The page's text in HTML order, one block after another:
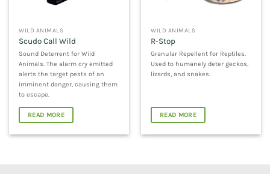
WILD ANIMALS
Scudo Call Wild
Sound Deterrent for Wild
Animals. The alarm cry emitted
alerts the target pests of an
imminent danger, causing them
to escape.
READ MORE
WILD ANIMALS
R-Stop
Granular Repellent for Reptiles.
Used to humanely deter geckos,
lizards, and snakes.
READ MORE